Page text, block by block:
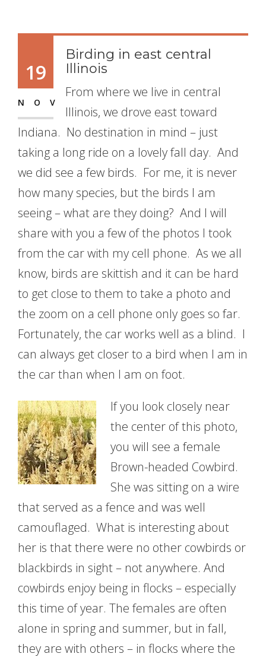
19
NOV
Birding in east central
Illinois
From where we live in central
Illinois, we drove east toward
Indiana. No destination in mind – just
taking a long ride on a lovely fall day. And
we did see a few birds. For me, it is never
how many species, but the birds I am
seeing – what are they doing? And I will
share with you a few of the photos I took
from the car with my cell phone. As we all
know, birds are skittish and it can be hard
to get close to them to take a photo and
the zoom on a cell phone only goes so far.
Fortunately, the car works well as a blind. I
can always get closer to a bird when I am in
the car than when I am on foot.
If you look closely near
the center of this photo,
you will see a female
Brown-headed Cowbird.
She was sitting on a wire
that served as a fence and was well
camouflaged. What is interesting about
her is that there were no other cowbirds or
blackbirds in sight – not anywhere. And
cowbirds enjoy being in flocks – especially
this time of year. The females are often
alone in spring and summer, but in fall,
they are with others – in flocks where the